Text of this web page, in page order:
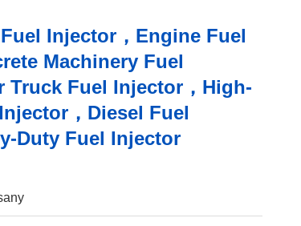
Fuel Injector，Engine Fuel
Machinery Fuel
Truck Fuel Injector，High-
，Diesel Fuel
Duty Fuel Injector